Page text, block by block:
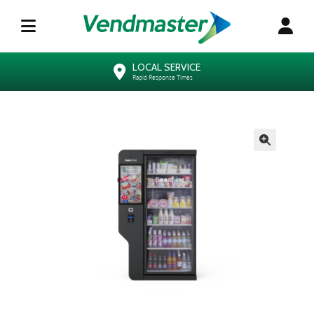
LOCAL SERVICE
Rapid Response Times